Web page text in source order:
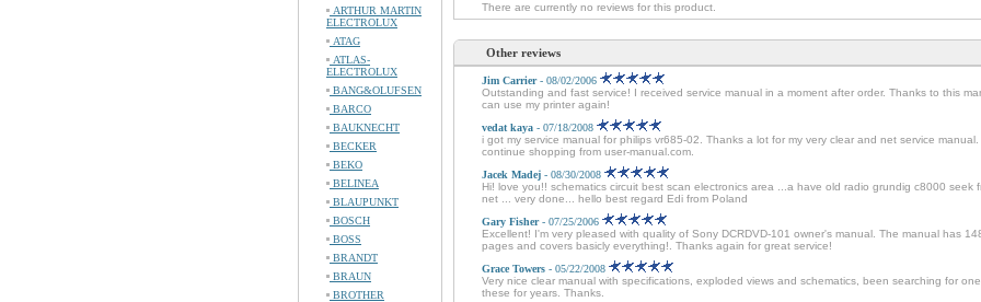
ARTHUR MARTIN
ELECTROLUX
ATAG
ATLAS-
ELECTROLUX
BANG&OLUFSEN
BARCO
BAUKNECHT
BECKER
BEKO
BELINEA
BLAUPUNKT
BOSCH
BOSS
BRANDT
BRAUN
BROTHER
There are currently no reviews for this product.
Other reviews
Jim Carrier- 08/02/2006
Outstanding and fast service! I received service manual in a moment after order. Thanks to this
can use my printer again!
vedat kaya - 07/18/2008
i got my service manual for philips vr685-02. Thanks a lot for my very clear and net service manual.
continue shopping from user-manual.com.
Jacek Madej - 08/30/2008
Hi! love you!! schematics circuit best scan electronics area ...a have old radio grundig c8000 seek
net ... very done... hello best regard Edi from Poland
Gary Fisher- 07/25/2006
Excellent! I'm very pleased with quality of Sony DCRDVD-101 owner's manual. The manual has
pages and covers basicly everything!. Thanks again for great service!
Grace Towers - 05/22/2008
Very nice clear manual with specifications, exploded views and schematics, been searching for
these for years. Thanks.